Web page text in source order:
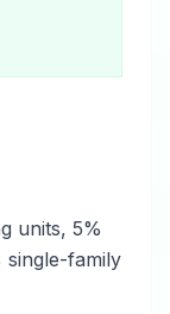
units, 5%
single-family